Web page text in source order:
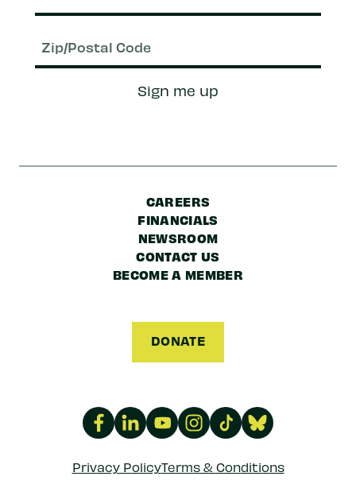
Sign me up
CAREERS
FINANCIALS
NEWSROOM
CONTACT US
BECOME A MEMBER
DONATE
Privacy PolicyTerms & Conditions